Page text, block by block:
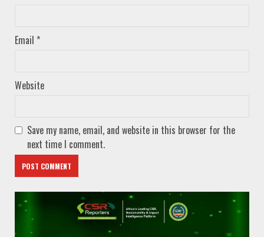
Email *
Website
Save my name, email, and website in this browser for the
next time I comment.